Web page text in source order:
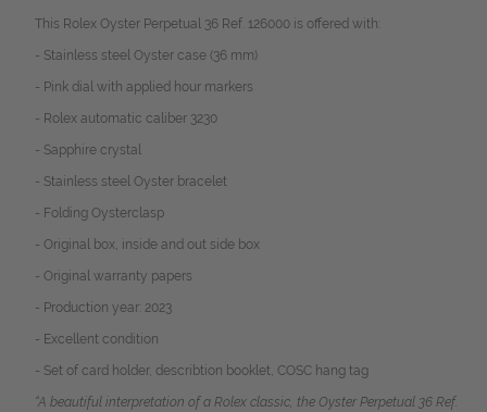
This Rolex Oyster Perpetual 36 Ref. 126000 is offered with:
- Stainless steel Oyster case (36 mm)
- Pink dial with applied hour markers
- Rolex automatic caliber 3230
- Sapphire crystal
- Stainless steel Oyster bracelet
- Folding Oysterclasp
- Original box, inside and out side box
- Original warranty papers
- Production year: 2023
- Excellent condition
- Set of card holder, describtion booklet, COSC hang tag
“A beautiful interpretation of a Rolex classic, the Oyster Perpetual 36 Ref.